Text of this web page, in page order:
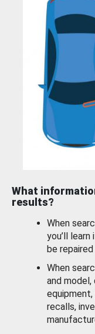
What
results?
When
you’ll
be
When
and
recalls,